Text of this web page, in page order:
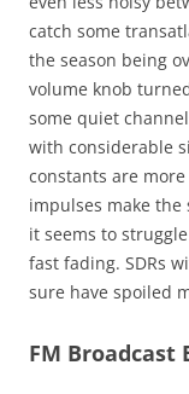
catch some
the season being
volume knob
some quiet
with considerable
constants are
impulses make the
it seems to
fast fading. SDRs
sure have spoiled
FM Broadcast